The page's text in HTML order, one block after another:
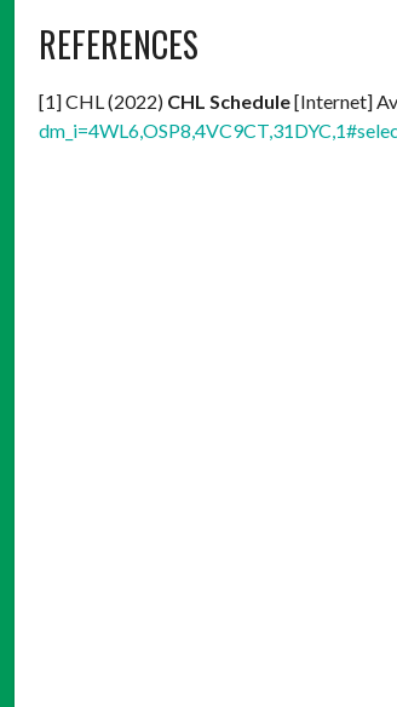
REFERENCES
[1] CHL (2022) CHL Schedule[Internet]